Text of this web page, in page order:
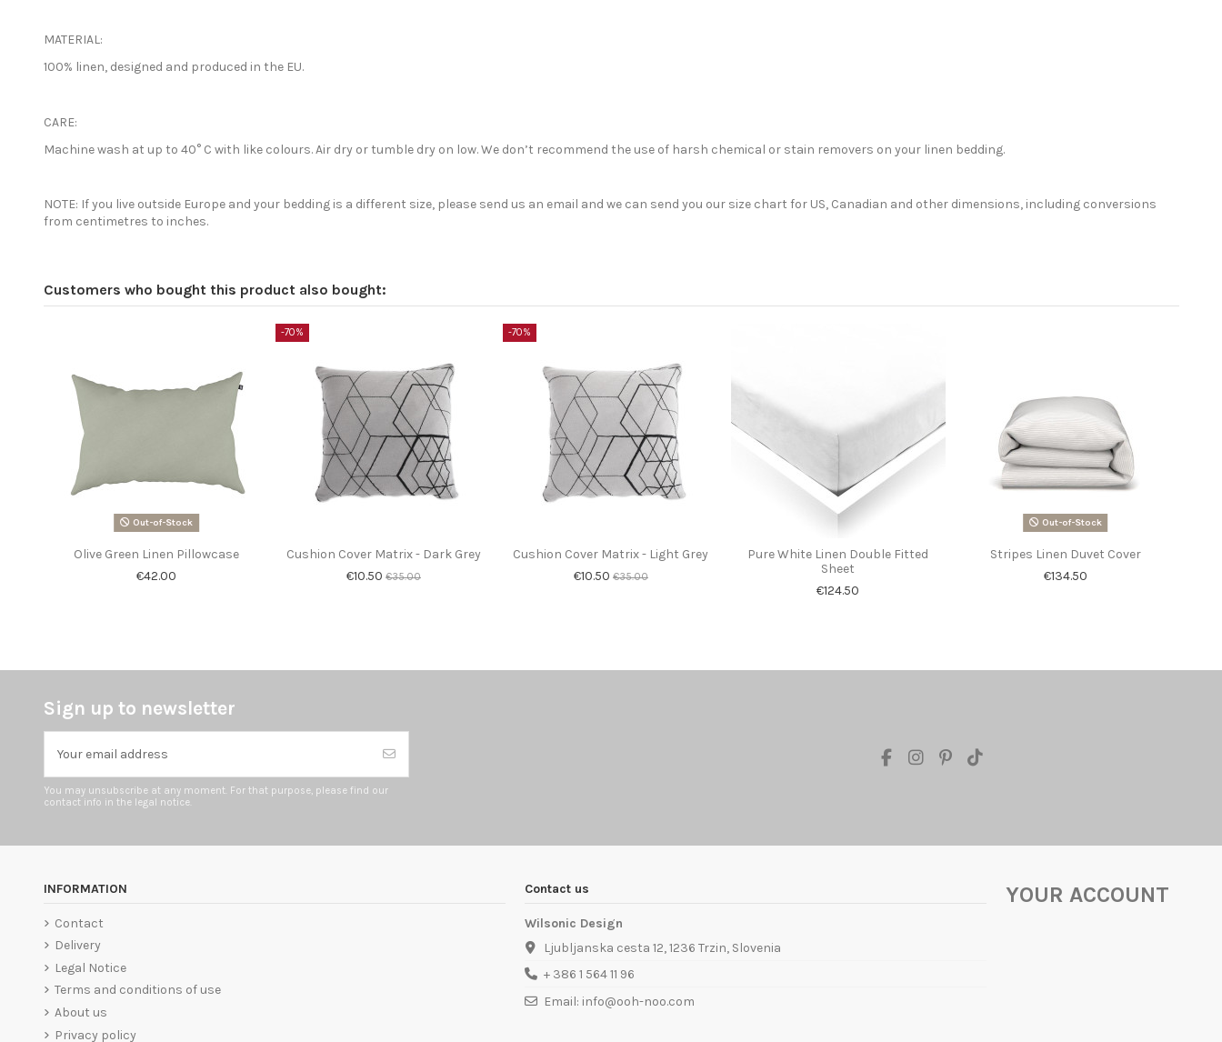
MATERIAL:
100% linen, designed and produced in the EU.
CARE:
Machine wash at up to 40° C with like colours. Air dry or tumble dry on low. We don’t recommend the use of harsh chemical or stain removers on your linen bedding.
NOTE: If you live outside Europe and your bedding is a different size, please send us an email and we can send you our size chart for US, Canadian and other dimensions, including conversions
from centimetres to inches.
Customers who bought this product also bought:
Out-of-Stock
Olive Green Linen Pillowcase
€42.00
-70%
Cushion Cover Matrix - Dark Grey
€10.50€35.00
-70%
Cushion Cover Matrix - Light Grey
€10.50 €35.00
Pure White Linen Double Fitted
Sheet
€124.50
Out-of-Stock
Stripes Linen Duvet Cover
€134.50
Sign up to newsletter
You may unsubscribe at any moment. For that purpose, please find our
contact info in the legal notice.
INFORMATION
Contact
Delivery
Legal Notice
Terms and conditions of use
About us
Privacy policy
Contact us
Wilsonic Design
Ljubljanska cesta 12, 1236 Trzin, Slovenia
+ 386 1 564 11 96
Email: info@ooh-noo.com
YOUR ACCOUNT